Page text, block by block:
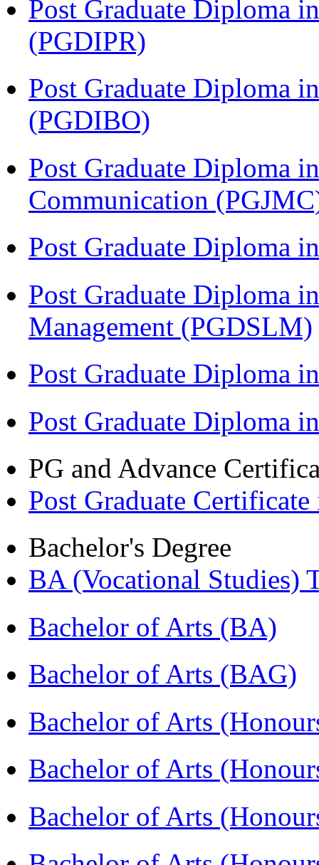
Post Graduate Diploma
(PGDIPR)
Post Graduate Diploma
(PGDIBO)
Post Graduate Diploma
Communication
Post Graduate Diploma
Post Graduate Diploma
Management (PGDSLM)
Post Graduate Diploma
Post Graduate Diploma
PG and Advance
Post Graduate
Bachelor's Degree
BA (Vocational Studies)
Bachelor of Arts (BA)
Bachelor of Arts (BAG)
Bachelor of Arts
Bachelor of Arts
Bachelor of Arts